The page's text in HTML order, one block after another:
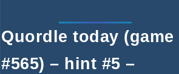
Quordle today (game
#565) – hint #5 –